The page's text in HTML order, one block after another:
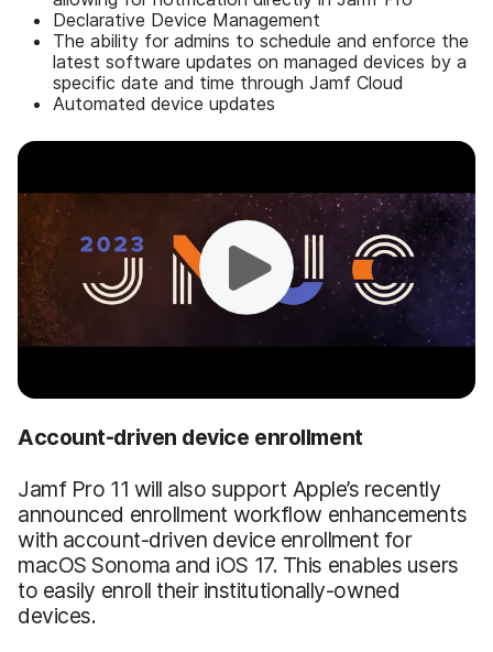
Declarative Device Management
The ability for admins to schedule and enforce the
latest software updates on managed devices by a
specific date and time through Jamf Cloud
Automated device updates
Account-driven device enrollment
Jamf Pro 11 will also support Apple’s recently
announced enrollment workflow enhancements
with account-driven device enrollment for
macOS Sonoma and iOS 17. This enables users
to easily enroll their institutionally-owned
devices.